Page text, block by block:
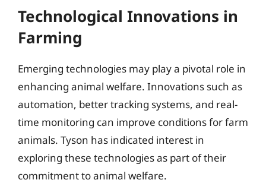
Technological Innovations in
Farming
Emerging technologies may play a pivotal role in
enhancing animal welfare. Innovations such as
automation, better tracking systems, and real-
time monitoring can improve conditions for farm
animals. Tyson has indicated interest in
exploring these technologies as part of their
commitment to animal welfare.